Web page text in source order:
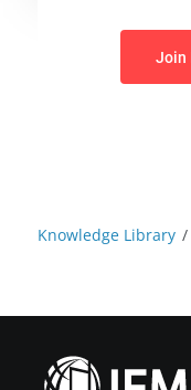
Knowledge Library
You do not have
Join